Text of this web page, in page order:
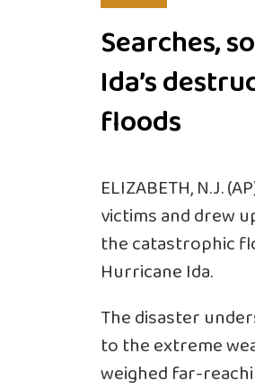
Searches,
Ida’s
floods
ELIZABETH, N.J.
victims and drew
the catastrophic
Hurricane Ida.
The disaster
to the extreme
weighed far-